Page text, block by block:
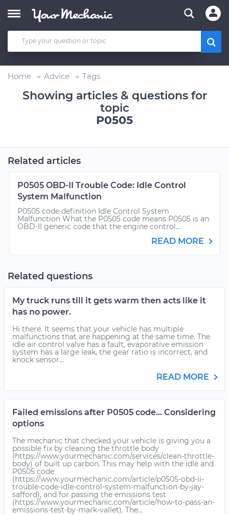
Home Advice Tags
Showing articles & questions for
topic
P0505
Related articles
P0505 OBD-II Trouble Code: Idle Control
System Malfunction
P0505 code definition Idle Control System
Malfunction What the P0505 code means P0505 is an
OBD-II generic code that the engine control...
READ MORE
Related questions
My truck runs till it gets warm then acts like it
has no power.
Hi there. It seems that your vehicle has multiple
malfunctions that are happening at the same time. The
idle air control valve has a fault, evaporative emission
system has a large leak, the gear ratio is incorrect, and
knock sensor...
READ MORE
Failed emissions after P0505 code... Considering
options
The mechanic that checked your vehicle is giving you a
possible fix by cleaning the throttle body
(https://www.yourmechanic.com/services/clean-throttle-
body) of built up carbon. This may help with the idle and
P0505 code
(https://www.yourmechanic.com/article/p0505-obd-ii-
trouble-code-idle-control-system-malfunction-by-jay-
safford), and for passing the emissions test
(https://www.yourmechanic.com/article/how-to-pass-an-
emissions-test-by-mark-vallet). The...